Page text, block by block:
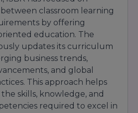
classroom learning
by offering
education. The
updates its curriculum
business trends,
and global
This approach helps
skills, knowledge, and
required to excel in